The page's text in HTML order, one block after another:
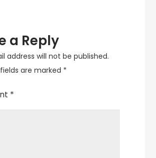
a Reply
address will not be published.
are marked *
*